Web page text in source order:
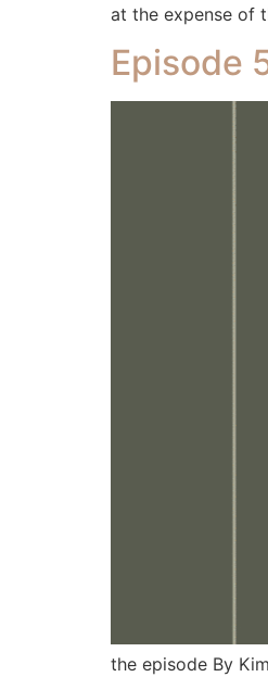
at the expense of
Episode
the episode By